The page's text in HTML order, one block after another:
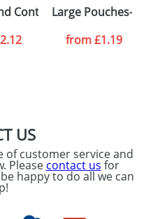
SEND REQUEST
ContainersLarge Pouches-
from£1.19
US
of customer service and
Please contact us for
happy to do all we can